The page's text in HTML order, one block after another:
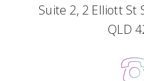
Suite 2, 2 Elliott St
QLD